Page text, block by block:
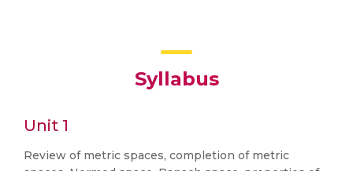
Syllabus
Unit 1
Review of metric spaces, completion of metric